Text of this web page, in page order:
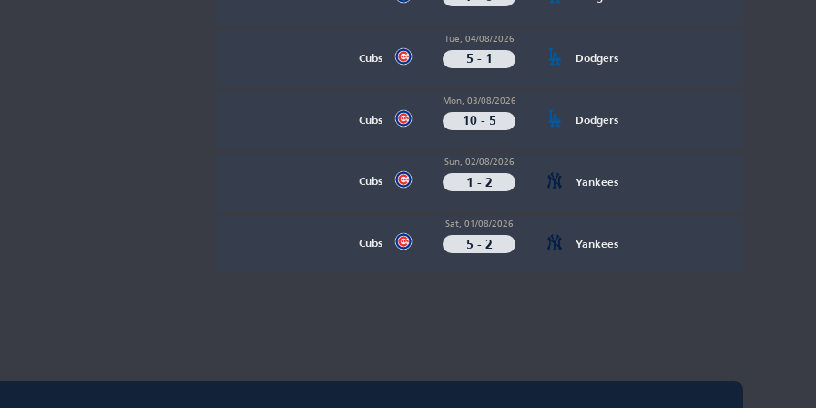
Cubs
Tue, 04/08/2026
5 - 1 Dodgers
Cubs
Mon, 03/08/2026
10 - 5 Dodgers
Cubs
Sun, 02/08/2026
1 - 2 Yankees
Cubs
Sat, 01/08/2026
5 - 2 Yankees